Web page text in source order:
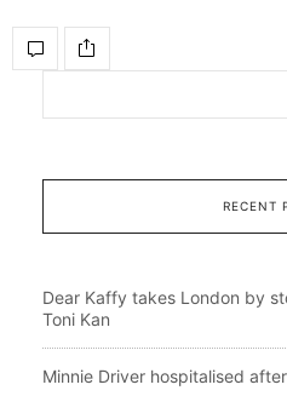
RECENT
Dear Kaffy takes London by
Toni Kan
Minnie Driver hospitalised